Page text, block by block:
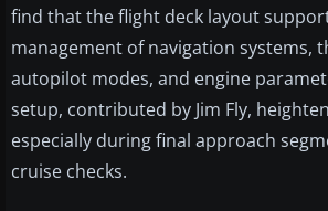
find that the flight deck layout
management of navigation systems,
autopilot modes, and engine
setup, contributed by Jim Fly,
especially during final approach
cruise checks.